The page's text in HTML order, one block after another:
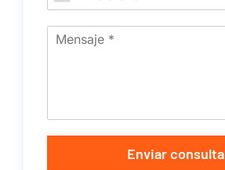
Enviar consulta